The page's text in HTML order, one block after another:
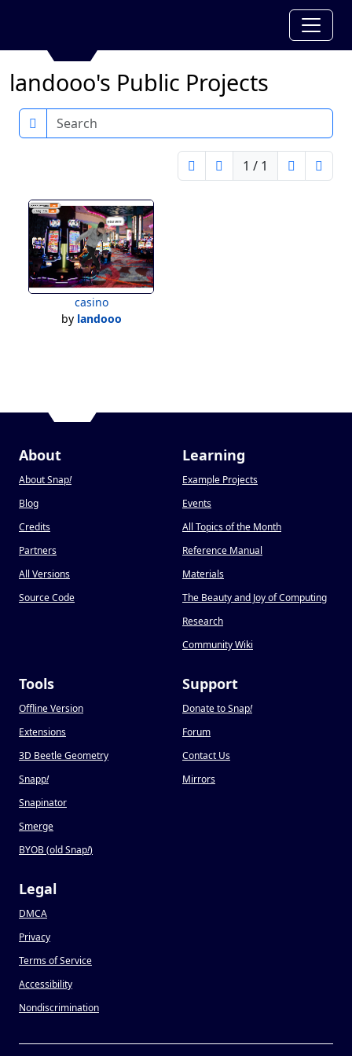
landooo's Public Projects
Search
1 / 1
casino
by landooo
About
About Snap!
Blog
Credits
Partners
All Versions
Source Code
Learning
Example Projects
Events
All Topics of the Month
Reference Manual
Materials
The Beauty and Joy of Computing
Research
Community Wiki
Tools
Offline Version
Extensions
3D Beetle Geometry
Snapp!
Snapinator
Smerge
BYOB (old Snap!)
Support
Donate to Snap!
Forum
Contact Us
Mirrors
Legal
DMCA
Privacy
Terms of Service
Accessibility
Nondiscrimination